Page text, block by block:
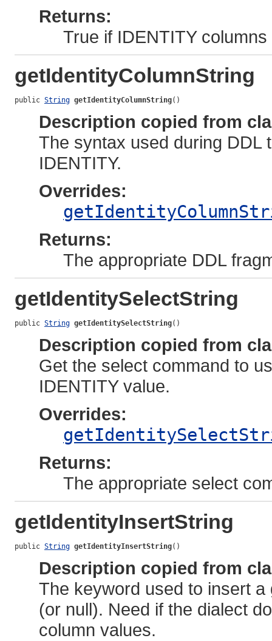
Returns:
True if IDENTITY
getIdentityColumnString
public String getIdentityColumnString()
Description copied from
The syntax used during DDL
IDENTITY.
Overrides:
Returns:
The appropriate DDL
getIdentitySelectString
public String getIdentitySelectString()
Description copied from
Get the select command to
IDENTITY value.
Overrides:
Returns:
The appropriate select
getIdentityInsertString
public String getIdentityInsertString()
Description copied from
The keyword used to insert
(or null). Need if the dialect
column values.